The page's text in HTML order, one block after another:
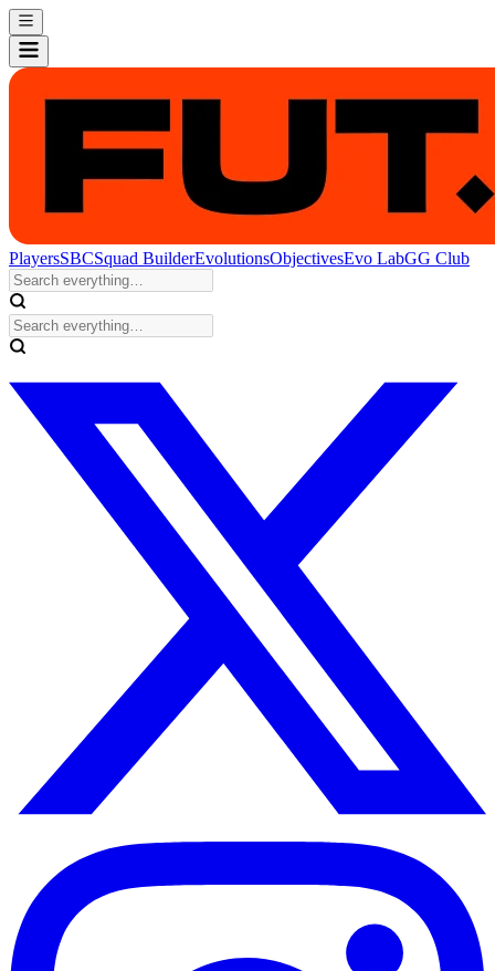
PlayersSBCSquad BuilderEvolutionsObjectivesEvo LabGG Club